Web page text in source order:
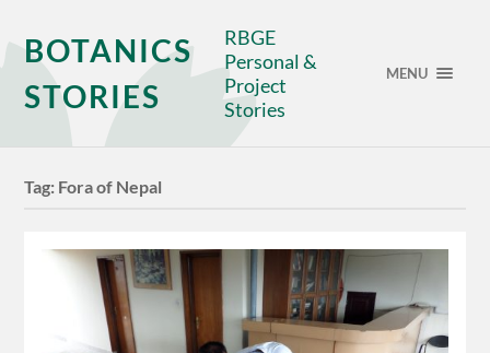
BOTANICS
STORIES
RBGE
Personal &
Project
Stories
MENU
Tag: Fora of Nepal